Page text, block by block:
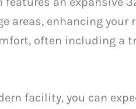
enhancing your
often including a
facility, you can